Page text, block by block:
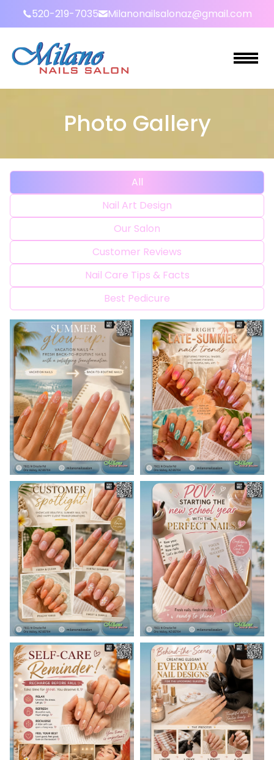
520-219-7035 Milanonailsalonaz@gmail.com
SERVICES
BOOKING
Photo Gallery
All
Nail Art Design
Our Salon
Customer Reviews
Nail Care Tips & Facts
Best Pedicure